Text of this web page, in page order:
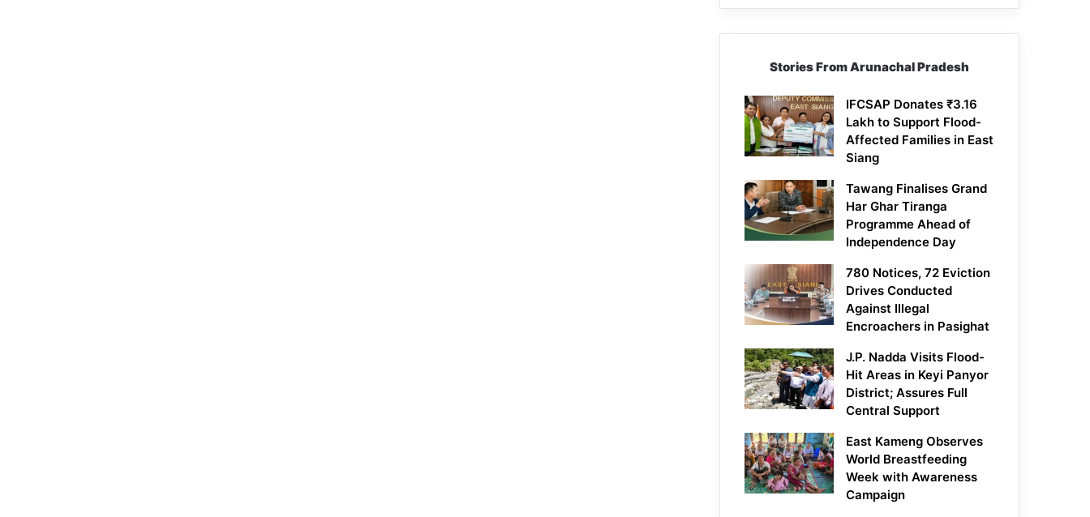
Stories From Arunachal Pradesh
IFCSAP Donates ₹3.16
Lakh to Support Flood-
Affected Families in East
Siang
Tawang Finalises Grand
Har Ghar Tiranga
Programme Ahead of
Independence Day
780 Notices, 72 Eviction
Drives Conducted
Against Illegal
Encroachers in Pasighat
J.P. Nadda Visits Flood-
Hit Areas in Keyi Panyor
District; Assures Full
Central Support
East Kameng Observes
World Breastfeeding
Week with Awareness
Campaign